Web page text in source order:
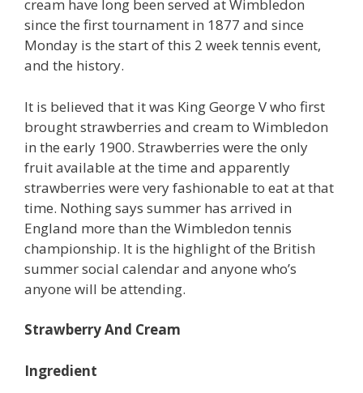
cream have long been served at Wimbledon
since the first tournament in 1877 and since
Monday is the start of this 2 week tennis event,
and the history.
It is believed that it was King George V who first
brought strawberries and cream to Wimbledon
in the early 1900. Strawberries were the only
fruit available at the time and apparently
strawberries were very fashionable to eat at that
time. Nothing says summer has arrived in
England more than the Wimbledon tennis
championship. It is the highlight of the British
summer social calendar and anyone who’s
anyone will be attending.
Strawberry And Cream
Ingredient